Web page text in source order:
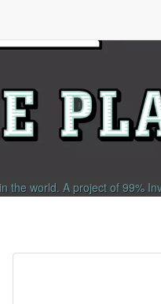
the world. A project of 99%